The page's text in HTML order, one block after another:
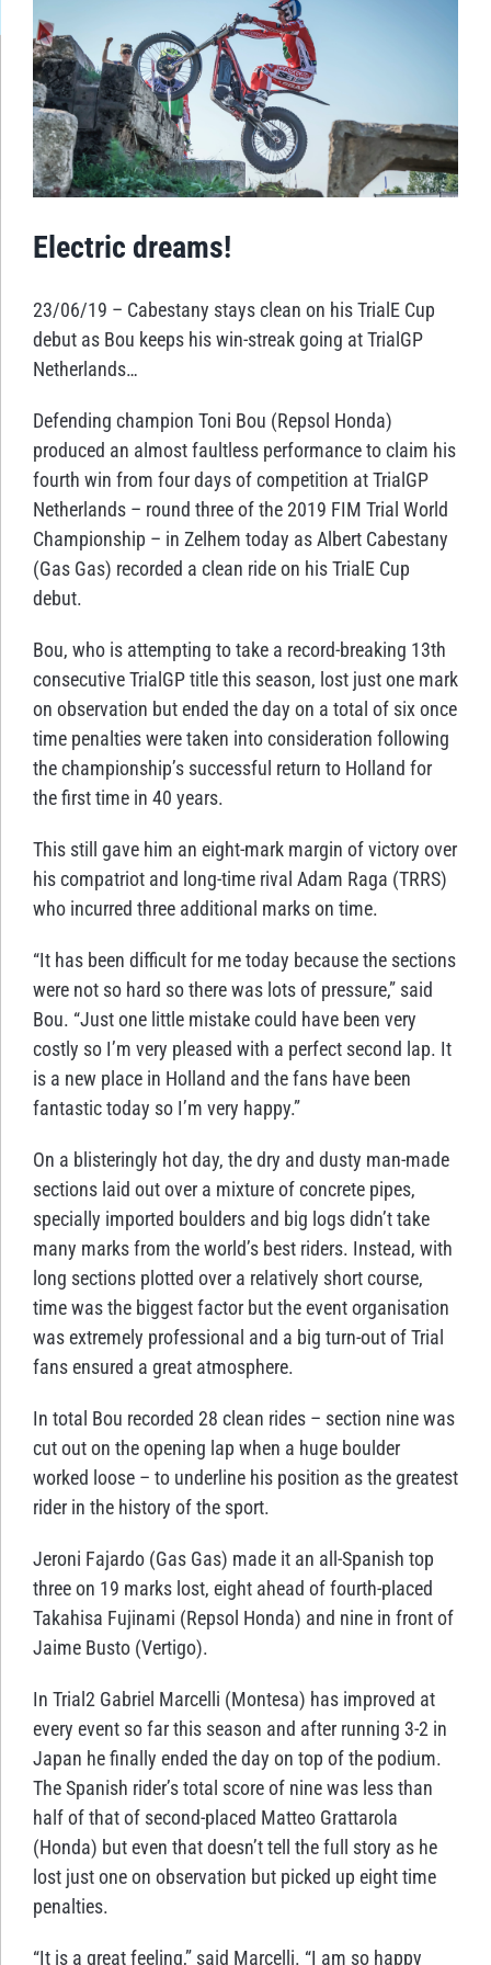
Larger
Image
Electric dreams!
23/06/19 – Cabestany stays clean on his TrialE Cup
debut as Bou keeps his win-streak going at TrialGP
Netherlands…
Defending champion Toni Bou (Repsol Honda)
produced an almost faultless performance to claim his
fourth win from four days of competition at TrialGP
Netherlands – round three of the 2019 FIM Trial World
Championship – in Zelhem today as Albert Cabestany
(Gas Gas) recorded a clean ride on his TrialE Cup
debut.
Bou, who is attempting to take a record-breaking 13th
consecutive TrialGP title this season, lost just one mark
on observation but ended the day on a total of six once
time penalties were taken into consideration following
the championship’s successful return to Holland for
the first time in 40 years.
This still gave him an eight-mark margin of victory over
his compatriot and long-time rival Adam Raga (TRRS)
who incurred three additional marks on time.
“It has been difficult for me today because the sections
were not so hard so there was lots of pressure,” said
Bou. “Just one little mistake could have been very
costly so I’m very pleased with a perfect second lap. It
is a new place in Holland and the fans have been
fantastic today so I’m very happy.”
On a blisteringly hot day, the dry and dusty man-made
sections laid out over a mixture of concrete pipes,
specially imported boulders and big logs didn’t take
many marks from the world’s best riders. Instead, with
long sections plotted over a relatively short course,
time was the biggest factor but the event organisation
was extremely professional and a big turn-out of Trial
fans ensured a great atmosphere.
In total Bou recorded 28 clean rides – section nine was
cut out on the opening lap when a huge boulder
worked loose – to underline his position as the greatest
rider in the history of the sport.
Jeroni Fajardo (Gas Gas) made it an all-Spanish top
three on 19 marks lost, eight ahead of fourth-placed
Takahisa Fujinami (Repsol Honda) and nine in front of
Jaime Busto (Vertigo).
In Trial2 Gabriel Marcelli (Montesa) has improved at
every event so far this season and after running 3-2 in
Japan he finally ended the day on top of the podium.
The Spanish rider’s total score of nine was less than
half of that of second-placed Matteo Grattarola
(Honda) but even that doesn’t tell the full story as he
lost just one on observation but picked up eight time
penalties.
“It is a great feeling,” said Marcelli. “I am so happy